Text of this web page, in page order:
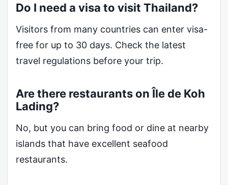
Do I need a visa to visit Thailand?
Visitors from many countries can enter visa-
free for up to 30 days. Check the latest
travel regulations before your trip.
Are there restaurants on Île de Koh
Lading?
No, but you can bring food or dine at nearby
islands that have excellent seafood
restaurants.